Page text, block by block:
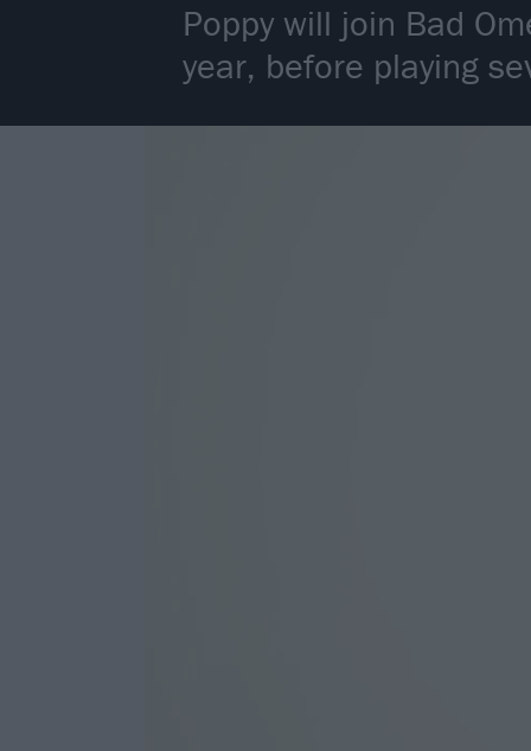
Poppy will join Bad
year, before playing